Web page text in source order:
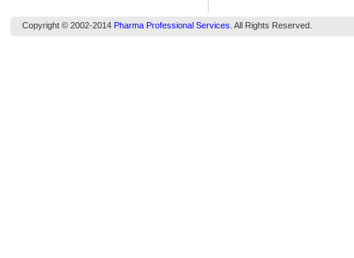
Copyright © 2002-2014 Pharma Professional Services . All Rights Reserved.